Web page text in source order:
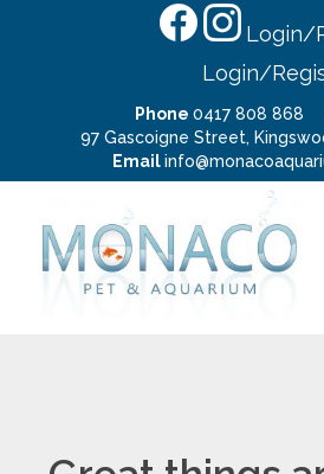
Login/
Login/
Phone 0417 808 868
97 Gascoigne Street,
Email